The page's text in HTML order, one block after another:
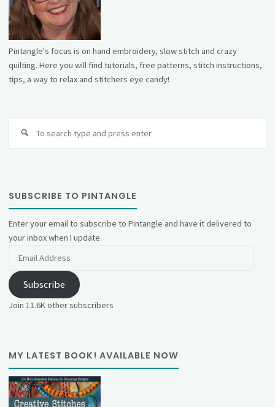
Pintangle's focus is on hand embroidery, slow stitch and crazy
quilting. Here you will find tutorials, free patterns, stitch instructions,
tips, a way to relax and stitchers eye candy!
SUBSCRIBE TO PINTANGLE
Enter your email to subscribe to Pintangle and have it delivered to
your inbox when I update.
Subscribe
Join 11.6K other subscribers
MY LATEST BOOK! AVAILABLE NOW